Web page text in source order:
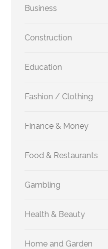
Business
Construction
Education
Fashion / Clothing
Finance & Money
Food & Restaurants
Gambling
Health & Beauty
Home and Garden